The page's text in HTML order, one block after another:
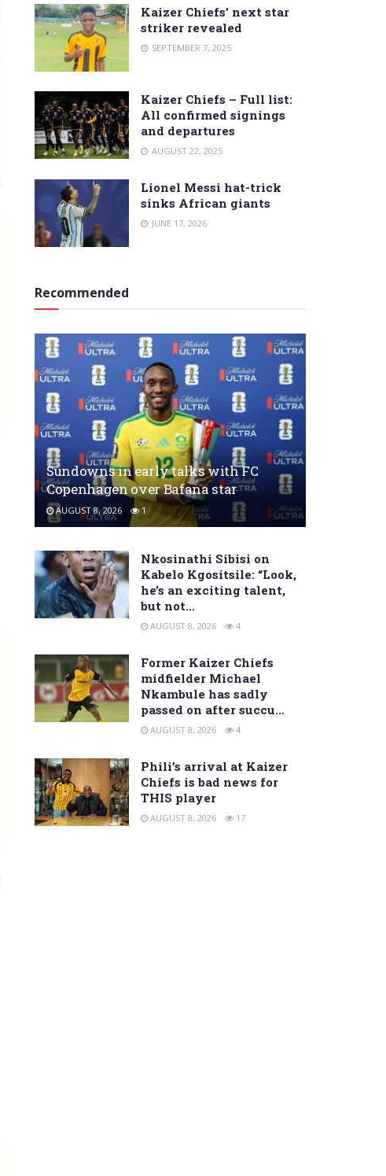
Kaizer Chiefs’ next star
striker revealed
SEPTEMBER 7, 2025
Kaizer Chiefs – Full list:
All confirmed signings
and departures
AUGUST 22, 2025
Lionel Messi hat-trick
sinks African giants
JUNE 17, 2026
Recommended
Sundowns in early talks with FC
Copenhagen over Bafana star
AUGUST 8, 2026 1
Nkosinathi Sibisi on
Kabelo Kgositsile: “Look,
he’s an exciting talent,
but not…
AUGUST 8, 2026 4
Former Kaizer Chiefs
midfielder Michael
Nkambule has sadly
passed on after succu…
AUGUST 8, 2026 4
Phili’s arrival at Kaizer
Chiefs is bad news for
THIS player
AUGUST 8, 2026 17